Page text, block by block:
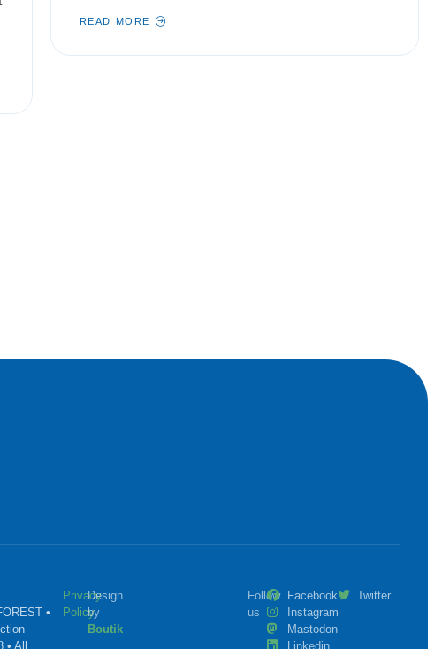
READ MORE
•
• All
Privacy
Policy
Design
by
Boutik
Follow
us
Facebook
Twitter
Instagram
Mastodon
Linkedin